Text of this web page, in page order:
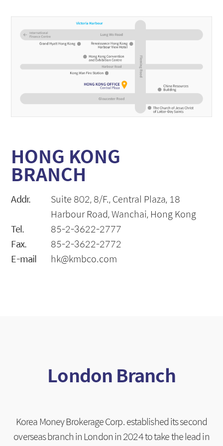
HONG KONG
BRANCH
Addr.
Suite 802, 8/F., Central Plaza, 18
Harbour Road, Wanchai, Hong Kong
Tel.
85-2-3622-2777
Fax.
85-2-3622-2772
E-mail
hk@kmbco.com
London Branch
Korea Money Brokerage Corp. established its second
overseas branch in London in 2024 to take the lead in